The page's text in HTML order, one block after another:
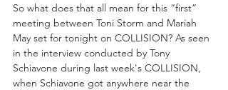
So what does that all mean for this “first”
meeting between Toni Storm and Mariah
May set for tonight on COLLISION? As seen
in the interview conducted by Tony
Schiavone during last week's COLLISION,
when Schiavone got anywhere near the